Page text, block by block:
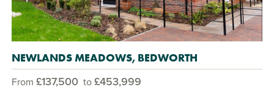
NEWLANDS MEADOWS, BEDWORTH
From £137,500 to£453,999